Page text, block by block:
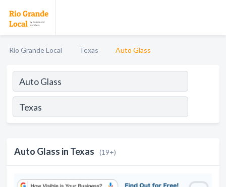
Rio Grande Local Texas Auto Glass
Auto Glass in Texas (19+)